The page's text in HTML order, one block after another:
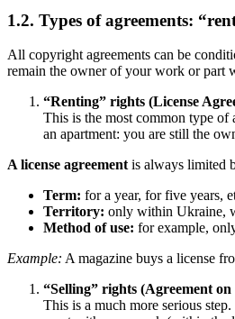
1.2. Types of agreements:
All copyright agreements can be
remain the owner of your work or part
“Renting” rights (License
This is the most common type of
an apartment: you are still the
A license agreementis always limited
Term: for a year, for five years,
Territory: only within Ukraine,
Method of use: for example,
Example: A magazine buys a license
“Selling” rights (Agreement
This is a much more serious